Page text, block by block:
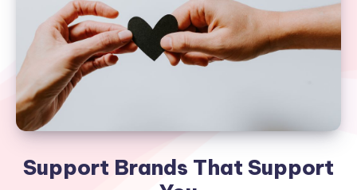
Support Brands That Support